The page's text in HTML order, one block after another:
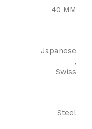
40 MM
Japanese
,
Swiss
Steel